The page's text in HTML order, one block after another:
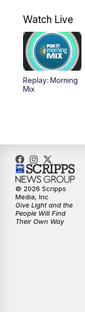
4:00PM
5:00PM
6:00PM
11:00PM
11:35PM
Watch Live
Replay: Morning
Mix
© 2026 Scripps
Media, Inc
Give Light and the
People Will Find
Their Own Way